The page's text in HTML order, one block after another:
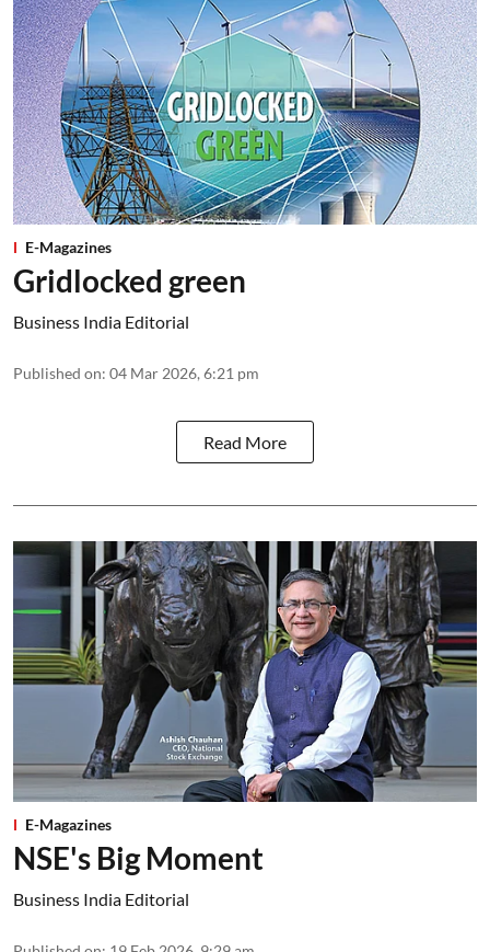
E-Magazines
Gridlocked green
Business India Editorial
Published on: 04 Mar 2026, 6:21 pm
Read More
E-Magazines
NSE's Big Moment
Business India Editorial